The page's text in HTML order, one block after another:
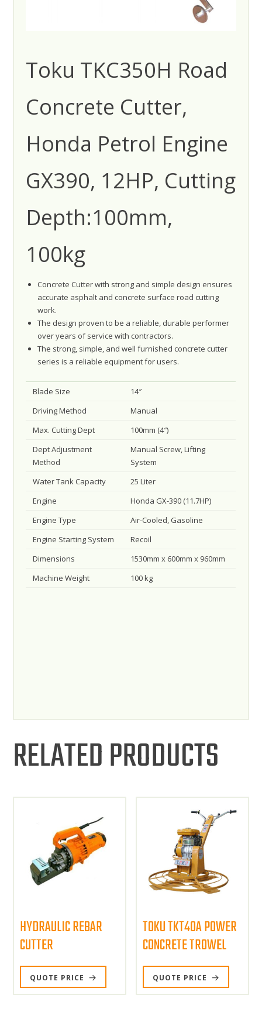
Toku TKC350H Road
Concrete Cutter,
Honda Petrol Engine
GX390, 12HP, Cutting
Depth:100mm,
100kg
Concrete Cutter with strong and simple design ensures
accurate asphalt and concrete surface road cutting
work.
The design proven to be a reliable, durable performer
over years of service with contractors.
The strong, simple, and well furnished concrete cutter
series is a reliable equipment for users.
Blade Size
14″
Driving Method
Manual
Max. Cutting Dept
100mm (4″)
Dept Adjustment
Method
Manual Screw, Lifting
System
Water Tank Capacity
25 Liter
Engine
Honda GX-390 (11.7HP)
Engine Type
Air-Cooled, Gasoline
Engine Starting System
Recoil
Dimensions
1530mm x 600mm x 960mm
Machine Weight
100 kg
RELATED PRODUCTS
HYDRAULIC REBAR
CUTTER
QUOTE PRICE
TOKU TKT40A POWER
CONCRETE TROWEL
QUOTE PRICE